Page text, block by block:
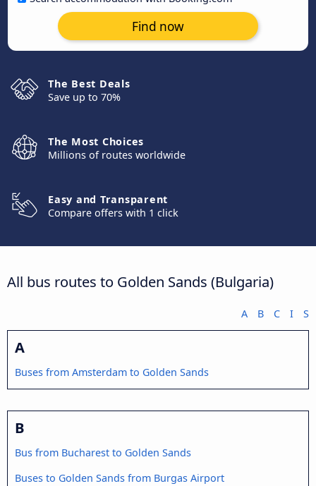
Find now
The Best Deals
Save up to 70%
The Most Choices
Millions of routes worldwide
Easy and Transparent
Compare offers with 1 click
All bus routes to Golden Sands (Bulgaria)
A B C I S
A
Buses from Amsterdam to Golden Sands
B
Bus from Bucharest to Golden Sands
Buses to Golden Sands from Burgas Airport